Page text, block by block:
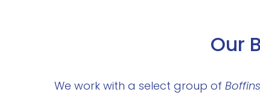
Our
We work with a select group of